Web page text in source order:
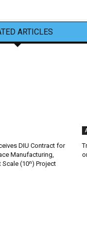
ARTICLES
DIU Contract for
Manufacturing,
(10ⁿ) Project